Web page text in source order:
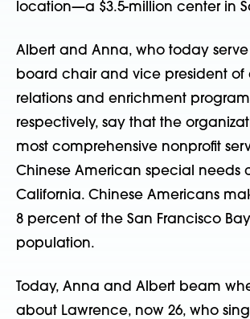
location—a $3.5-million center in
Albert and Anna, who today serve
board chair and vice president of
relations and enrichment
respectively, say that the
most comprehensive nonprofit
Chinese American special needs
California. Chinese Americans
8 percent of the San Francisco
population.
Today, Anna and Albert beam
about Lawrence, now 26, who